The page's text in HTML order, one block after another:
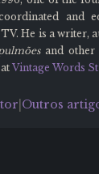
and
He is a writer,
and other
Vintage Words
Outros